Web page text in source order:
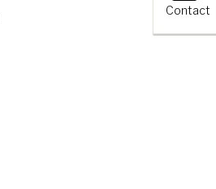
Contact